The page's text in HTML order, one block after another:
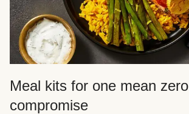
Meal kits for one mean zero
compromise